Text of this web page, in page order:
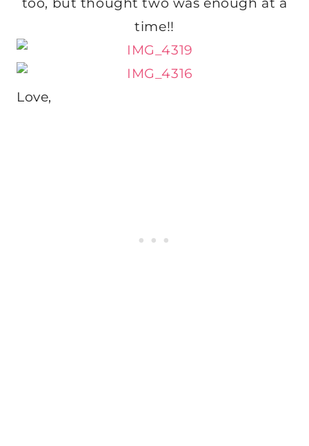
too, but thought two was enough at a
time!!
Love,